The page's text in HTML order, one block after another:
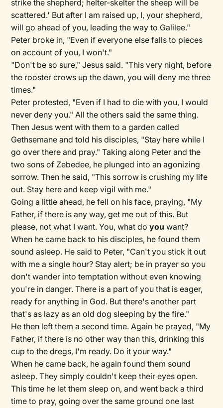
strike the shepherd; helter-skelter the sheep will be
scattered.' But after I am raised up, I, your shepherd,
will go ahead of you, leading the way to Galilee."
Peter broke in, "Even if everyone else falls to pieces
on account of you, I won't."
"Don't be so sure," Jesus said. "This very night, before
the rooster crows up the dawn, you will deny me three
times."
Peter protested, "Even if I had to die with you, I would
never deny you." All the others said the same thing.
Then Jesus went with them to a garden called
Gethsemane and told his disciples, "Stay here while I
go over there and pray." Taking along Peter and the
two sons of Zebedee, he plunged into an agonizing
sorrow. Then he said, "This sorrow is crushing my life
out. Stay here and keep vigil with me."
Going a little ahead, he fell on his face, praying, "My
Father, if there is any way, get me out of this. But
please, not what I want. You, what doyou want?
When he came back to his disciples, he found them
sound asleep. He said to Peter, "Can't you stick it out
with me a single hour? Stay alert; be in prayer so you
don't wander into temptation without even knowing
you're in danger. There is a part of you that is eager,
ready for anything in God. But there's another part
that's as lazy as an old dog sleeping by the fire."
He then left them a second time. Again he prayed, "My
Father, if there is no other way than this, drinking this
cup to the dregs, I'm ready. Do it your way."
When he came back, he again found them sound
asleep. They simply couldn't keep their eyes open.
This time he let them sleep on, and went back a third
time to pray, going over the same ground one last